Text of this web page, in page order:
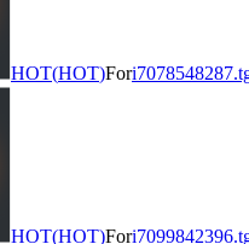
HOT(HOT)For
HOT(HOT)For